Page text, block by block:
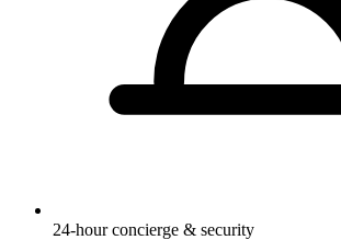
24-hour concierge & security